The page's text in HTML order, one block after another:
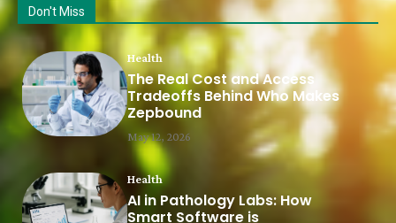
Don't Miss
Health
The Real Cost and Access
Tradeoffs Behind Who Makes
Zepbound
May 12, 2026
Health
AI in Pathology Labs: How
Smart Software is